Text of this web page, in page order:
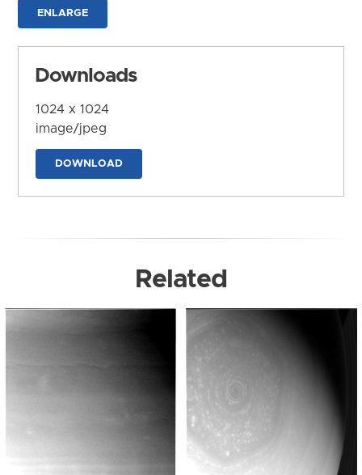
ENLARGE
Downloads
1024 x 1024
image/jpeg
DOWNLOAD
Related